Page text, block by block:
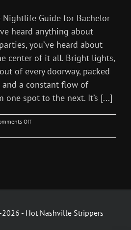
Nightlife Guide for Bachelor
heard anything about
you’ve heard about
center of it all. Bright lights,
of every doorway, packed
and a constant flow of
one spot to the next. It’s [...]
Offon
Nashville
- Hot Nashville Strippers